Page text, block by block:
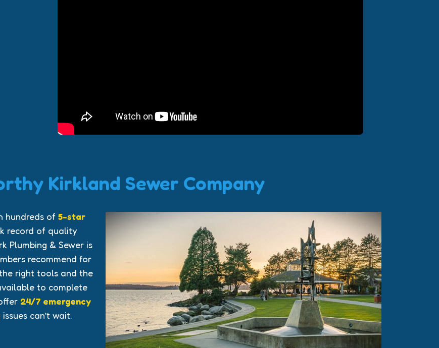
Kirkland Sewer Company
hundreds of 5-star
record of quality
Plumbing & Sewer is
recommend for
right tools and the
to complete
24/7 emergency
can’t wait.